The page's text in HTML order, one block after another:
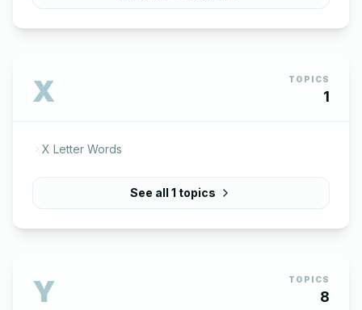
X TOPICS
1
X Letter Words
See all 1 topics
Y TOPICS
8